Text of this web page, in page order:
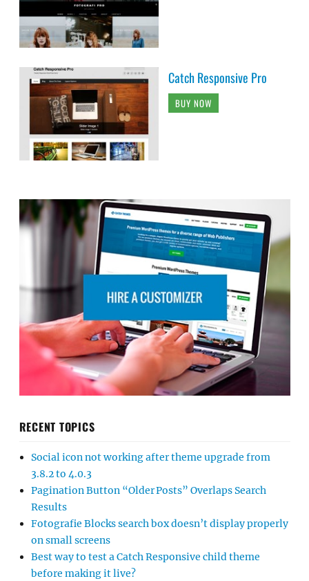
Catch Responsive Pro
BUY NOW
RECENT TOPICS
Social icon not working after theme upgrade from
3.8.2 to 4.0.3
Pagination Button “Older Posts” Overlaps Search
Results
Fotografie Blocks search box doesn’t display properly
on small screens
Best way to test a Catch Responsive child theme
before making it live?